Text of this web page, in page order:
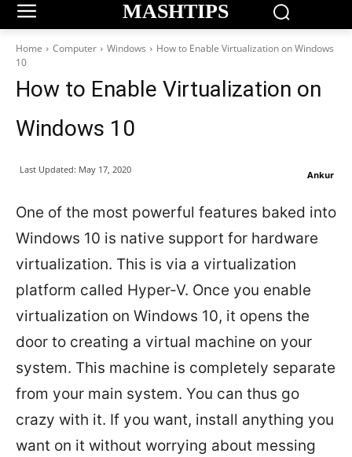
MASHTIPS
Home Computer Windows
How to Enable Virtualization on Windows
10
How to Enable Virtualization on
Windows 10
Ankur
Last Updated: May 17, 2020
One of the most powerful features baked into
Windows 10 is native support for hardware
virtualization. This is via a virtualization
platform called Hyper-V. Once you enable
virtualization on Windows 10, it opens the
door to creating a virtual machine on your
system. This machine is completely separate
from your main system. You can thus go
crazy with it. If you want, install anything you
want on it without worrying about messing